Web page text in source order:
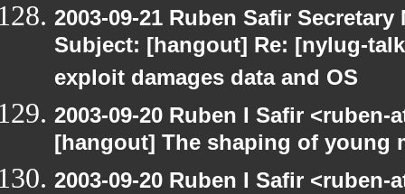
2003-09-21 Ruben Safir
Subject: [hangout] Re: [nylug-
exploit damages data and OS
2003-09-20 Ruben I Safir
[hangout] The shaping of young
2003-09-20 Ruben I Safir